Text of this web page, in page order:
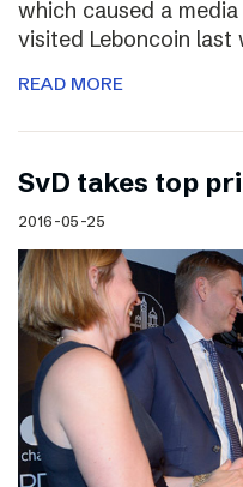
which caused a
visited Leboncoin last
READ MORE
SvD takes top
2016-05-25